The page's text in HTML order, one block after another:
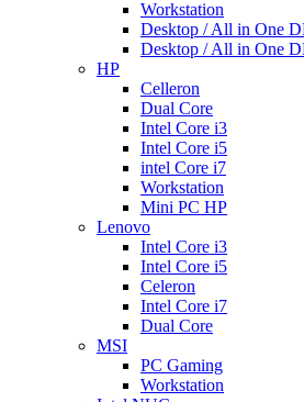
Workstation
Desktop / All in One
Desktop / All in One
HP
Celleron
Dual Core
Intel Core i3
Intel Core i5
intel Core i7
Workstation
Mini PC HP
Lenovo
Intel Core i3
Intel Core i5
Celeron
Intel Core i7
Dual Core
MSI
PC Gaming
Workstation